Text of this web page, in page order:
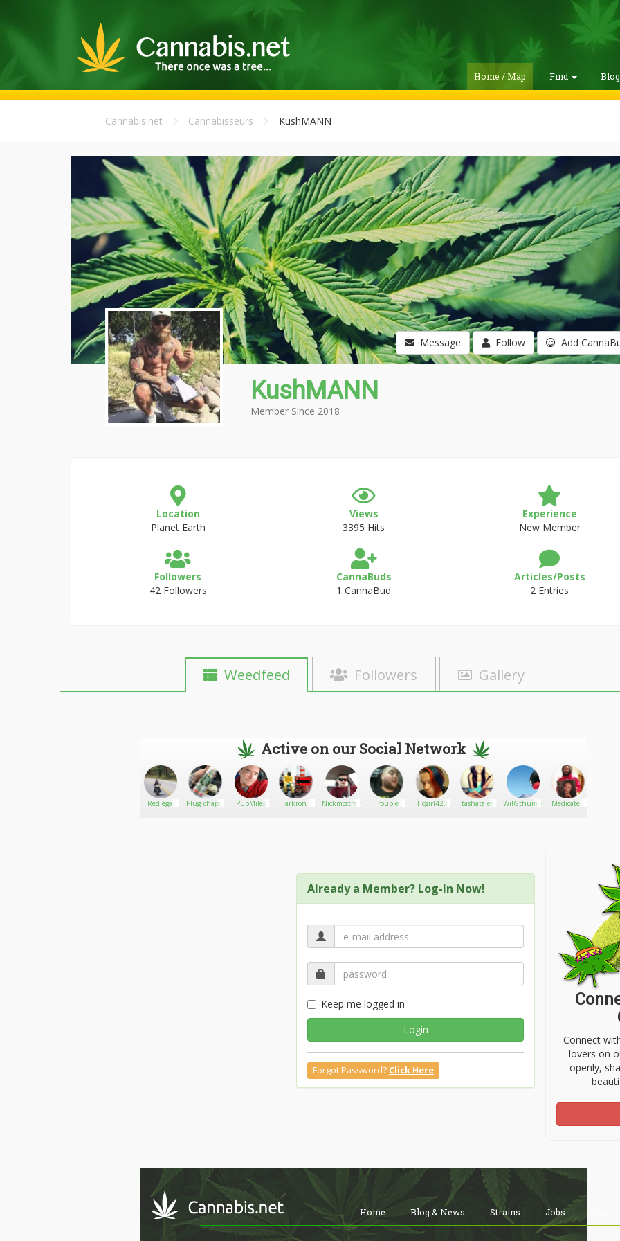
Home / Map Find
Cannabis.net Cannabisseurs KushMANN
Message Follow Add
KushMANN
Member Since 2018
Location
Planet Earth
Views
3395 Hits
Experience
New Member
Followers
42 Followers
CannaBuds
1 CannaBud
Articles/Posts
2 Entries
Weedfeed Followers Gallery
Active on our Social Network
Redlega Plug_chapo00 PupMiles arkron Nickmcstrange Troupie Ticgirl420 tashatales WilGthumbs
Medicated
Already a Member? Log-In Now!
Keep me logged in
Login
Forgot Password? Click Here
Connect
lovers on
openly,
Home Blog & News Strains Jobs